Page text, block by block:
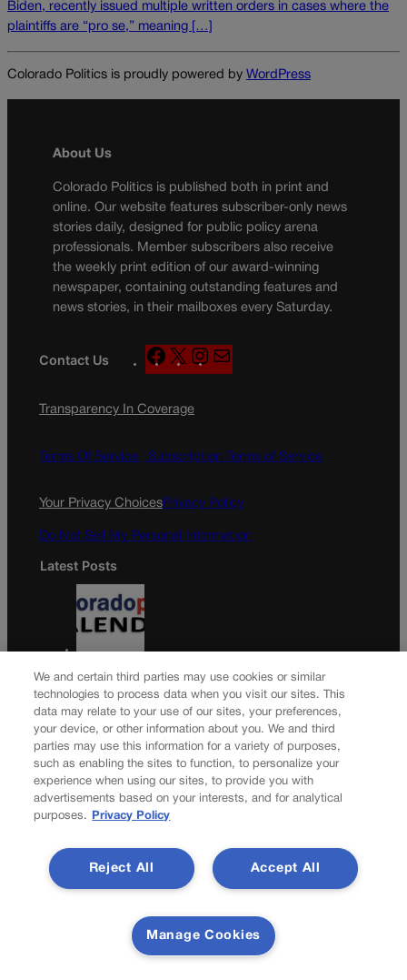
Biden, recently issued multiple written orders in cases where the
plaintiffs are “pro se,” meaning […]
Colorado Politics is proudly powered by WordPress
About Us
Colorado Politics is published both in print and
online. Our website features subscriber-only news
stories daily, designed for public policy arena
professionals. Member subscribers also receive
the weekly print edition of our award-winning
newspaper, containing outstanding features and
news stories, in their mailboxes every Saturday.
Contact Us
F
a
e
o
X
n
g
a
Transparency In Coverage
Terms Of Service | Subscription Terms of Service
Your Privacy ChoicesPrivacy Policy
Do Not Sell My Personal Information
Latest Posts
Wirth downplays Social Security disaster talk | A LOOK
BACK
Newsletter
Secure your subscription to Colorado’s premier political
can be in the know right alongside Colorado’s political
insiders. Want the real scoop? Subscribe to Colorado
We and certain third parties may use cookies or similar
technologies to process data when you visit our sites. This
data may relate to your use of our sites, your preferences,
your device, or other information about you. We and third
parties may use this information for a variety of purposes,
such as enabling the sites to function, to personalize your
experience when using our sites, to provide you with
advertisements based on your interests, and for analytical
purposes.
Privacy Policy
Accept All
Reject All
Manage Cookies